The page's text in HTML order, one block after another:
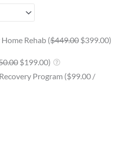
Rehab ($449.00 $399.00)
$199.00)
Program ($99.00 /